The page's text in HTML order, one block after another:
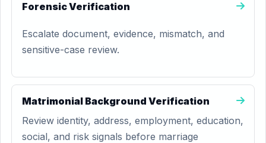
Forensic Verification
Escalate document, evidence, mismatch, and
sensitive-case review.
Matrimonial Background Verification
Review identity, address, employment, education,
social, and risk signals before marriage